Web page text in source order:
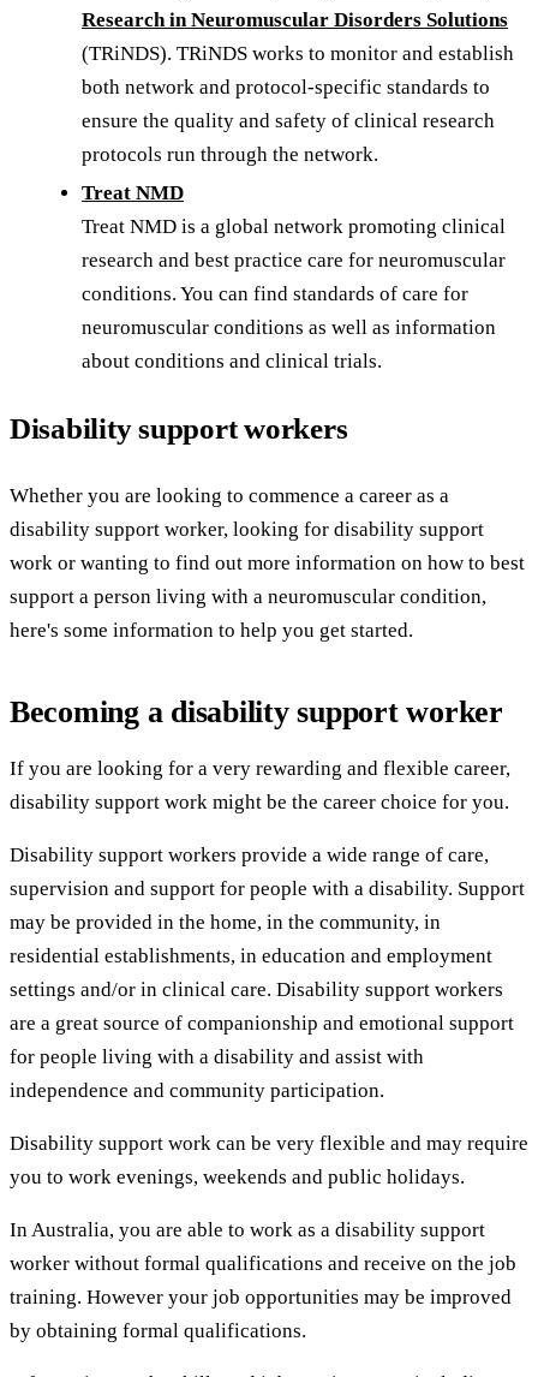
Research in Neuromuscular Disorders Solutions
(TRiNDS). TRiNDS works to monitor and establish
both network and protocol-specific standards to
ensure the quality and safety of clinical research
protocols run through the network.
Treat NMD
Treat NMD is a global network promoting clinical
research and best practice care for neuromuscular
conditions. You can find standards of care for
neuromuscular conditions as well as information
about conditions and clinical trials.
Disability support workers
Whether you are looking to commence a career as a
disability support worker, looking for disability support
work or wanting to find out more information on how to best
support a person living with a neuromuscular condition,
here's some information to help you get started.
Becoming a disability support worker
If you are looking for a very rewarding and flexible career,
disability support work might be the career choice for you.
Disability support workers provide a wide range of care,
supervision and support for people with a disability. Support
may be provided in the home, in the community, in
residential establishments, in education and employment
settings and/or in clinical care. Disability support workers
are a great source of companionship and emotional support
for people living with a disability and assist with
independence and community participation.
Disability support work can be very flexible and may require
you to work evenings, weekends and public holidays.
In Australia, you are able to work as a disability support
worker without formal qualifications and receive on the job
training. However your job opportunities may be improved
by obtaining formal qualifications.